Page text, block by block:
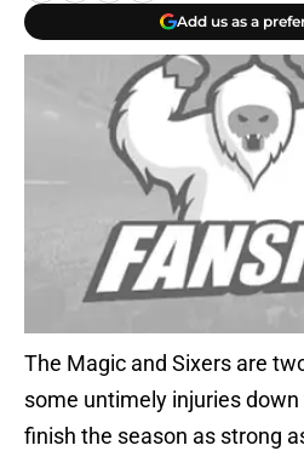
Add us as a
The Magic and Sixers are
some untimely injuries down
finish the season as strong